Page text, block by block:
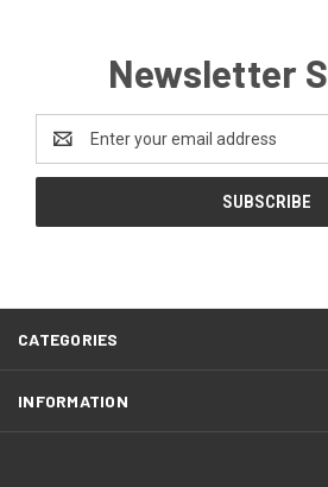
Newsletter
Email
Address
CATEGORIES
INFORMATION